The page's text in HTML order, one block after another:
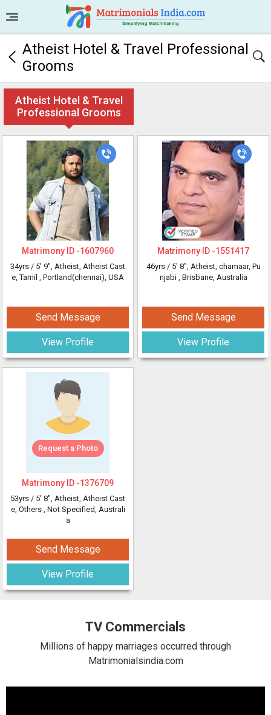
Atheist Hotel & Travel Professional
Grooms
Atheist Hotel & Travel
Professional Grooms
Matrimony ID -1607960
34yrs / 5' 9", Atheist, Atheist Cast
e, Tamil , Portland(chennai), USA
Send Message
View Profile
Matrimony ID -1551417
46yrs / 5' 8", Atheist, chamaar, Pu
njabi , Brisbane, Australia
Send Message
View Profile
Request a Photo
Matrimony ID -1376709
53yrs / 5' 8", Atheist, Atheist Cast
e, Others , Not Specified, Australi
a
Send Message
View Profile
TV Commercials
Millions of happy marriages occurred through
Matrimonialsindia.com